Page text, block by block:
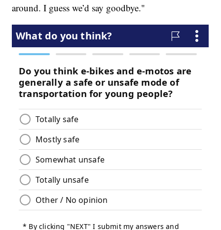
around. I guess we’d say goodbye."